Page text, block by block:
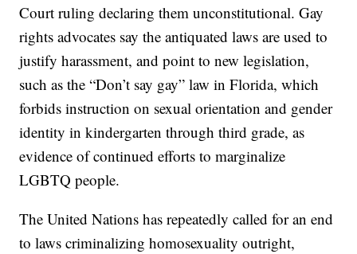
Court ruling declaring them unconstitutional. Gay
rights advocates say the antiquated laws are used to
justify harassment, and point to new legislation,
such as the “Don’t say gay” law in Florida, which
forbids instruction on sexual orientation and gender
identity in kindergarten through third grade, as
evidence of continued efforts to marginalize
LGBTQ people.
The United Nations has repeatedly called for an end
to laws criminalizing homosexuality outright,